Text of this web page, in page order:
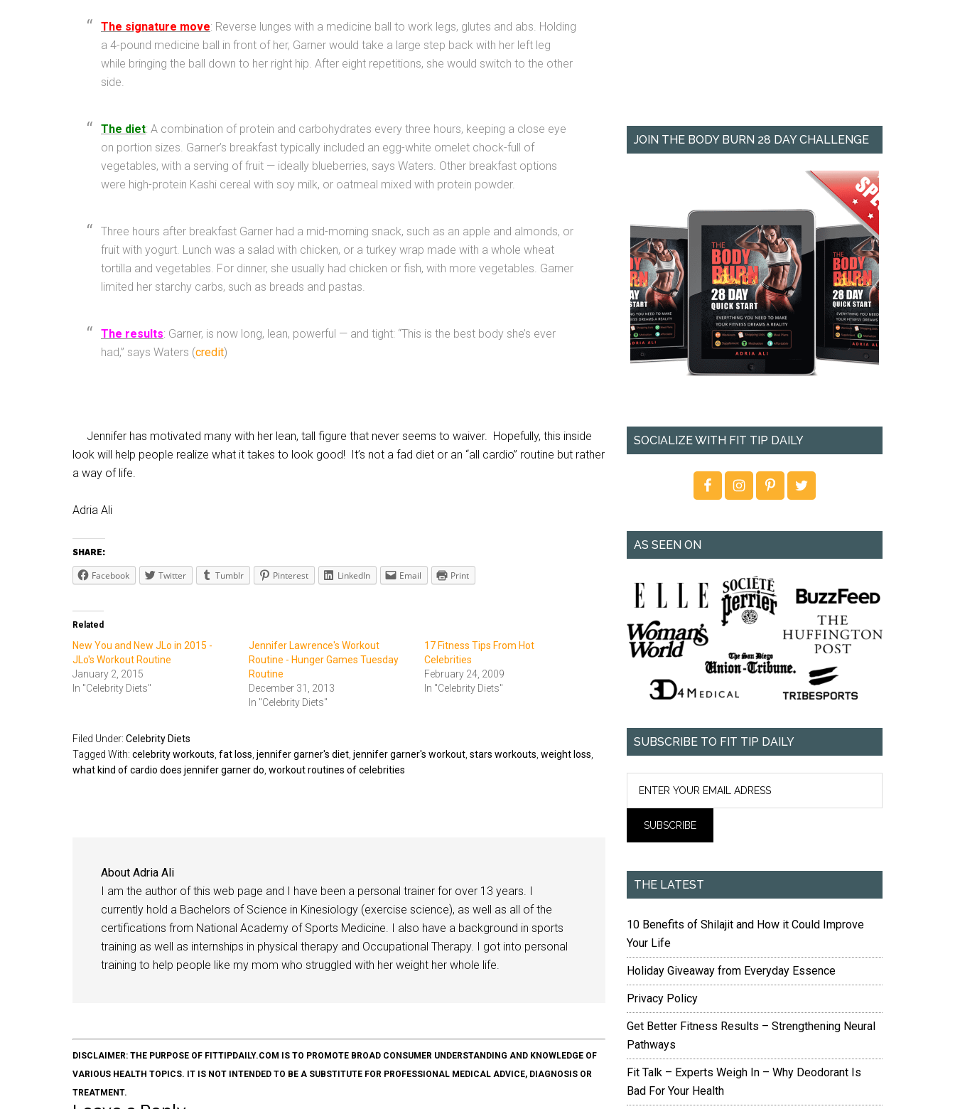
The signature move: Reverse lunges with a medicine ball to work legs, glutes and abs. Holding
a 4-pound medicine ball in front of her, Garner would take a large step back with her left leg
while bringing the ball down to her right hip. After eight repetitions, she would switch to the other
side.
The diet: A combination of protein and carbohydrates every three hours, keeping a close eye
on portion sizes. Garner’s breakfast typically included an egg-white omelet chock-full of
vegetables, with a serving of fruit — ideally blueberries, says Waters. Other breakfast options
were high-protein Kashi cereal with soy milk, or oatmeal mixed with protein powder.
Three hours after breakfast Garner had a mid-morning snack, such as an apple and almonds, or
fruit with yogurt. Lunch was a salad with chicken, or a turkey wrap made with a whole wheat
tortilla and vegetables. For dinner, she usually had chicken or fish, with more vegetables. Garner
limited her starchy carbs, such as breads and pastas.
The results: Garner, is now long, lean, powerful — and tight: “This is the best body she’s ever
had,” says Waters (credit)
Jennifer has motivated many with her lean, tall figure that never seems to waiver. Hopefully, this inside
look will help people realize what it takes to look good! It’s not a fad diet or an “all cardio” routine but rather
a way of life.
Adria Ali
SHARE:
Facebook Twitter Tumblr Pinterest LinkedIn Email Print
Related
New You and New JLo in 2015 -
JLo's Workout Routine
January 2, 2015
In "Celebrity Diets"
Jennifer Lawrence's Workout
Routine - Hunger Games Tuesday
Routine
December 31, 2013
In "Celebrity Diets"
17 Fitness Tips From Hot
Celebrities
February 24, 2009
In "Celebrity Diets"
Filed Under: Celebrity Diets
Tagged With: celebrity workouts fat loss jennifer garner's diet jennifer garner's workout stars workouts weight loss
what kind of cardio does jennifer garner do workout routines of celebrities
About Adria Ali
I am the author of this web page and I have been a personal trainer for over 13 years. I
currently hold a Bachelors of Science in Kinesiology (exercise science), as well as all of the
certifications from National Academy of Sports Medicine. I also have a background in sports
training as well as internships in physical therapy and Occupational Therapy. I got into personal
training to help people like my mom who struggled with her weight her whole life.
DISCLAIMER: THE PURPOSE OF FITTIPDAILY.COM IS TO PROMOTE BROAD CONSUMER UNDERSTANDING AND KNOWLEDGE OF
VARIOUS HEALTH TOPICS. IT IS NOT INTENDED TO BE A SUBSTITUTE FOR PROFESSIONAL MEDICAL ADVICE, DIAGNOSIS OR
TREATMENT.
JOIN THE BODY BURN 28 DAY CHALLENGE
SOCIALIZE WITH FIT TIP DAILY
AS SEEN ON
SUBSCRIBE TO FIT TIP DAILY
THE LATEST
10 Benefits of Shilajit and How it Could Improve
Your Life
Holiday Giveaway from Everyday Essence
Privacy Policy
Get Better Fitness Results – Strengthening Neural
Pathways
Fit Talk – Experts Weigh In – Why Deodorant Is
Bad For Your Health